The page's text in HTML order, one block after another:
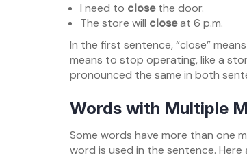
I need to closethe door.
The store will closeat 6 p.m.
In the first sentence, “close”
means to stop operating, like a
pronounced the same in both
Words with Multiple
Some words have more than one
word is used in the sentence. Here